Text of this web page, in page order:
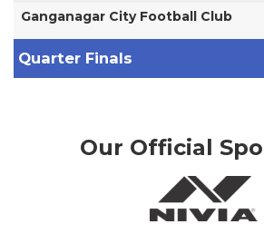
Ganganagar City Football Club
Quarter Finals
Our Official